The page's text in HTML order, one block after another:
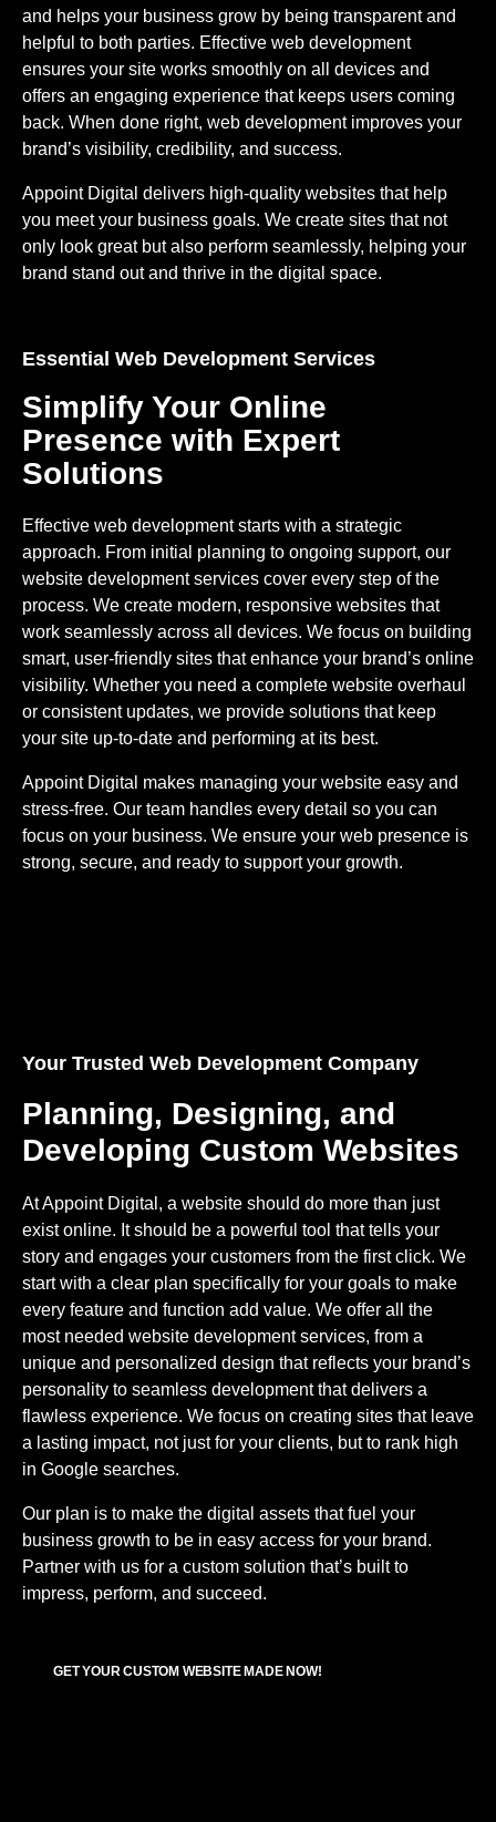
and helps your business grow by being transparent and
helpful to both parties. Effective web development
ensures your site works smoothly on all devices and
offers an engaging experience that keeps users coming
back. When done right, web development improves your
brand’s visibility, credibility, and success.
Appoint Digital delivers high-quality websites that help
you meet your business goals. We create sites that not
only look great but also perform seamlessly, helping your
brand stand out and thrive in the digital space.
Essential Web Development Services
Simplify Your Online
Presence with Expert
Solutions
Effective web development starts with a strategic
approach. From initial planning to ongoing support, our
website development services cover every step of the
process. We create modern, responsive websites that
work seamlessly across all devices. We focus on building
smart, user-friendly sites that enhance your brand’s online
visibility. Whether you need a complete website overhaul
or consistent updates, we provide solutions that keep
your site up-to-date and performing at its best.
Appoint Digital makes managing your website easy and
stress-free. Our team handles every detail so you can
focus on your business. We ensure your web presence is
strong, secure, and ready to support your growth.
Your Trusted Web Development Company
Planning, Designing, and
Developing Custom Websites
At Appoint Digital, a website should do more than just
exist online. It should be a powerful tool that tells your
story and engages your customers from the first click. We
start with a clear plan specifically for your goals to make
every feature and function add value. We offer all the
most needed website development services, from a
unique and personalized design that reflects your brand’s
personality to seamless development that delivers a
flawless experience. We focus on creating sites that leave
a lasting impact, not just for your clients, but to rank high
in Google searches.
Our plan is to make the digital assets that fuel your
business growth to be in easy access for your brand.
Partner with us for a custom solution that’s built to
impress, perform, and succeed.
GET YOUR CUSTOM WEBSITE MADE NOW!